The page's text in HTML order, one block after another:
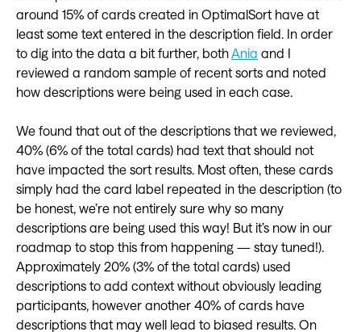
around 15% of cards created in OptimalSort have at
least some text entered in the description field. In order
to dig into the data a bit further, both Ania and I
reviewed a random sample of recent sorts and noted
how descriptions were being used in each case.
We found that out of the descriptions that we reviewed,
40% (6% of the total cards) had text that should not
have impacted the sort results. Most often, these cards
simply had the card label repeated in the description (to
be honest, we’re not entirely sure why so many
descriptions are being used this way! But it’s now in our
roadmap to stop this from happening — stay tuned!).
Approximately 20% (3% of the total cards) used
descriptions to add context without obviously leading
participants, however another 40% of cards have
descriptions that may well lead to biased results. On